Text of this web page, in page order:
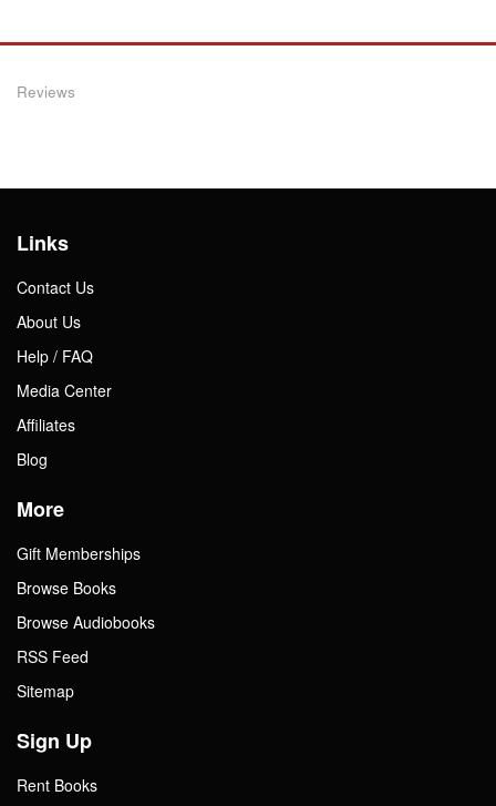
Reviews
Links
Contact Us
About Us
Help / FAQ
Media Center
Affiliates
Blog
More
Gift Memberships
Browse Books
Browse Audiobooks
RSS Feed
Sitemap
Sign Up
Rent Books